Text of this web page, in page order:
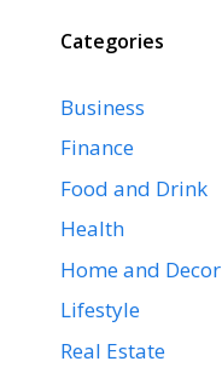
Categories
Business
Finance
Food and Drink
Health
Home and Decor
Lifestyle
Real Estate